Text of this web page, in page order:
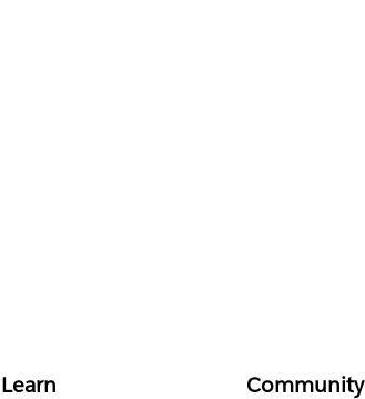
Learn Community